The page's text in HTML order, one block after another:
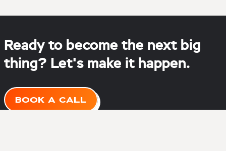
Ready to become the next big
thing? Let's make it happen.
BOOK A CALL